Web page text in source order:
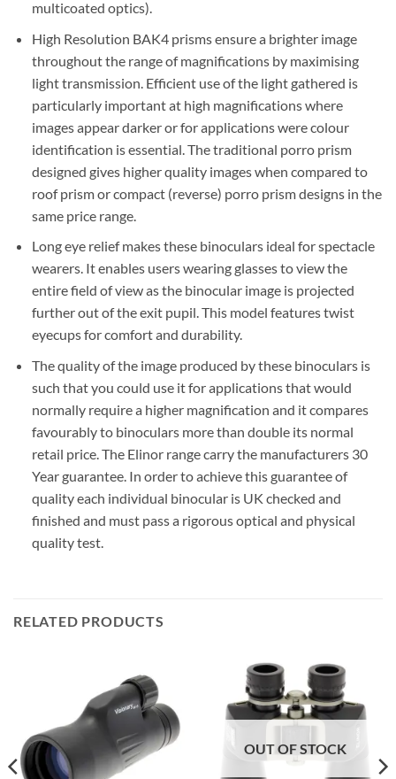
multicoated optics).
High Resolution BAK4 prisms ensure a brighter image
throughout the range of magnifications by maximising
light transmission. Efficient use of the light gathered is
particularly important at high magnifications where
images appear darker or for applications were colour
identification is essential. The traditional porro prism
designed gives higher quality images when compared to
roof prism or compact (reverse) porro prism designs in the
same price range.
Long eye relief makes these binoculars ideal for spectacle
wearers. It enables users wearing glasses to view the
entire field of view as the binocular image is projected
further out of the exit pupil. This model features twist
eyecups for comfort and durability.
The quality of the image produced by these binoculars is
such that you could use it for applications that would
normally require a higher magnification and it compares
favourably to binoculars more than double its normal
retail price. The Elinor range carry the manufacturers 30
Year guarantee. In order to achieve this guarantee of
quality each individual binocular is UK checked and
finished and must pass a rigorous optical and physical
quality test.
RELATED PRODUCTS
OUT OF STOCK